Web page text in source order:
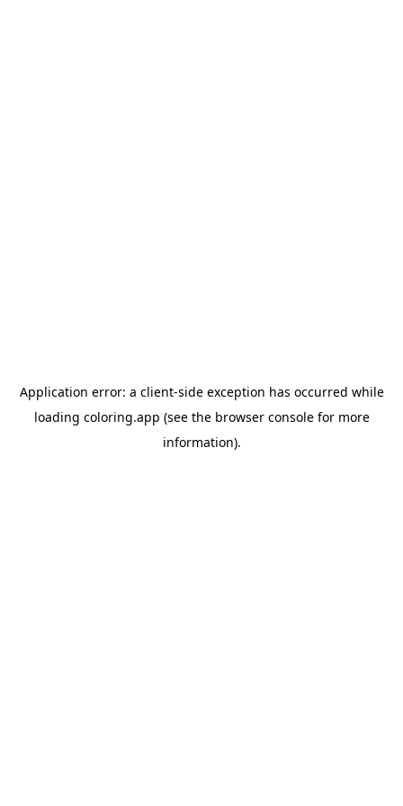
Application error: a client-side exception has occurred while
loading coloring.app (see the browser consolefor more
information).